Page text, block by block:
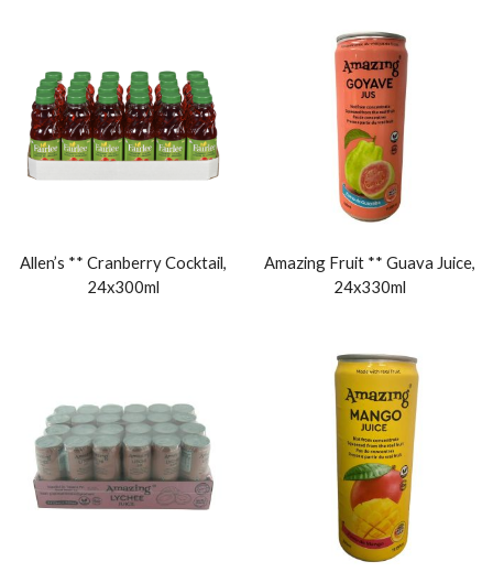
Allen’s ** Cranberry Cocktail,
24x300ml
Amazing Fruit ** Guava Juice,
24x330ml